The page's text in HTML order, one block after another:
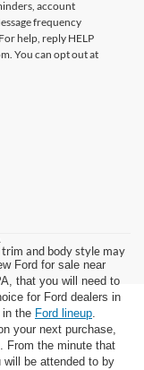
account
frequency
help, reply HELP
You can opt out at
and body style may
Ford for sale near
that you will need to
for Ford dealers in
in the Ford lineup.
your next purchase,
From the minute that
will be attended to by